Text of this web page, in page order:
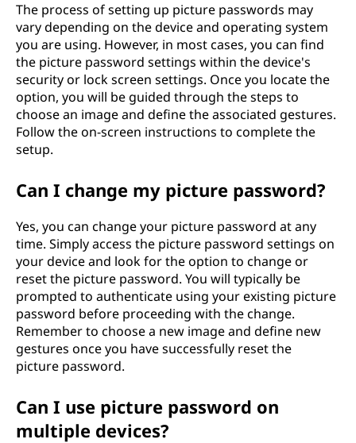
The process of setting up picture passwords may
vary depending on the device and operating system
you are using. However, in most cases, you can find
the picture password settings within the device's
security or lock screen settings. Once you locate the
option, you will be guided through the steps to
choose an image and define the associated gestures.
Follow the on-screen instructions to complete the
setup.
Can I change my picture password?
Yes, you can change your picture password at any
time. Simply access the picture password settings on
your device and look for the option to change or
reset the picture password. You will typically be
prompted to authenticate using your existing picture
password before proceeding with the change.
Remember to choose a new image and define new
gestures once you have successfully reset the
picture password.
Can I use picture password on
multiple devices?